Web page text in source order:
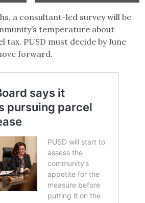
a consultant-led survey will be
temperature about
tax. PUSD must decide by June
forward.